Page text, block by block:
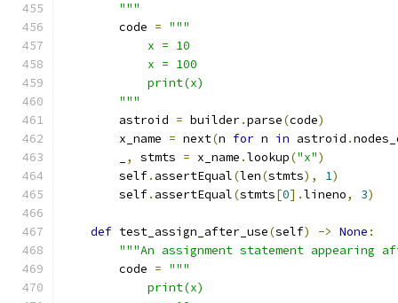
        """
        code
= """
            x = 10
            x = 100
            print(x)
        """
        astroid
= builder.parse(code)
        x_name
= next(n for n in astroid .
, stmts = x_name .lookup("x")
        self
. assertEqual(len(stmts), 1)
        self
. assertEqual(stmts[0].lineno, 3)
def test_assign_after_use(self) -> None :
"""An assignment statement
        code
= """
            print(x)